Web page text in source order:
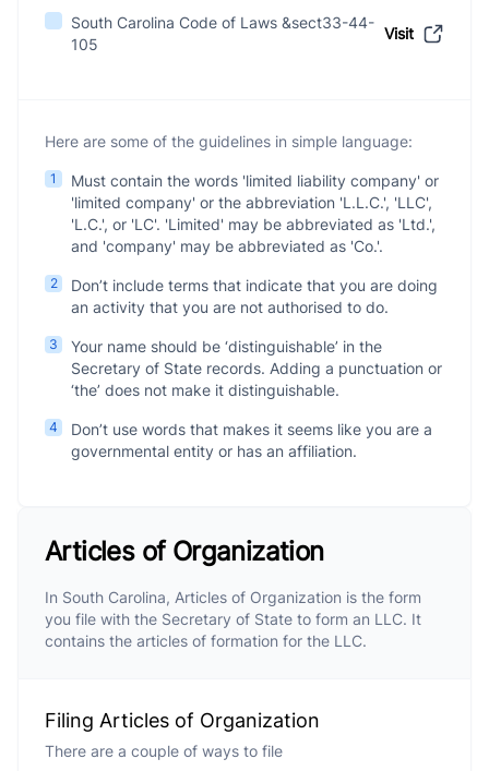
South Carolina Code of Laws &sect33-44-
105
Visit
Here are some of the guidelines in simple language:
1
Must contain the words 'limited liability company' or
'limited company' or the abbreviation 'L.L.C.', 'LLC',
'L.C.', or 'LC'. 'Limited' may be abbreviated as 'Ltd.',
and 'company' may be abbreviated as 'Co.'.
2
Don’t include terms that indicate that you are doing
an activity that you are not authorised to do.
3
Your name should be ‘distinguishable’ in the
Secretary of State records. Adding a punctuation or
‘the’ does not make it distinguishable.
4
Don’t use words that makes it seems like you are a
governmental entity or has an affiliation.
Articles of Organization
In South Carolina, Articles of Organization is the form
you file with the Secretary of State to form an LLC. It
contains the articles of formation for the LLC.
Filing Articles of Organization
There are a couple of ways to file